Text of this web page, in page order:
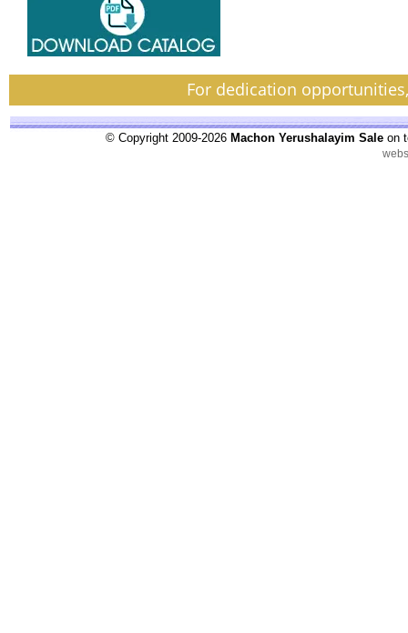
For dedication
© Copyright 2009-2026 Machon Yerushalayim Sale on